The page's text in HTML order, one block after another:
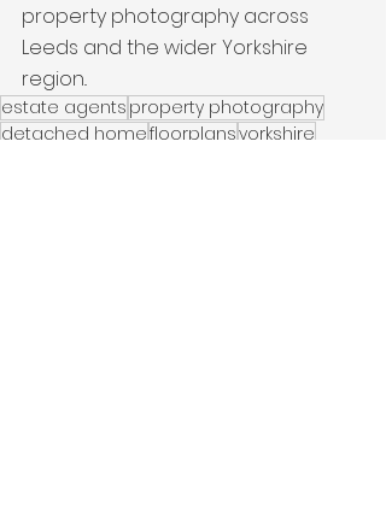
property photography across
Leeds and the wider Yorkshire
region..
estate agents property photography
detached homefloorplansyorkshire